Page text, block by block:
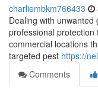
charliembkm766433
Dealing with
professional
commercial locations
targeted pest https://
Comments